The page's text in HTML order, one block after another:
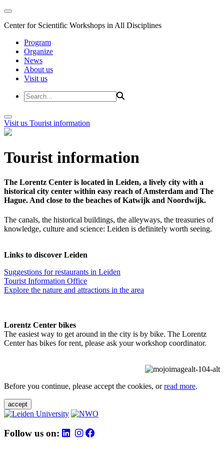
Center for Scientific Workshops in All Disciplines
Program
Organize
News
About us
Visit us
Visit us Tourist information
Tourist information
The Lorentz Center is located in Leiden, a lively city with a
historical city center within easy reach of Amsterdam and The
Hague. And close to the beaches of Katwijk and Noordwijk.
The canals, the historical buildings, the alleyways, the treasuries of
knowledge, culture and science: Leiden is definitely worth seeing.
Links to discover Leiden
Suggestions for restaurants in Leiden
Tourist Information Office
Explore the nature and attractions in the area
Lorentz Center bikes
The easiest way to get around in the city is by bike. The Lorentz
Center has bikes for rent, please ask your workshop coordinator.
Before you continue, please accept the cookies, orread more.
accept
Follow us on: